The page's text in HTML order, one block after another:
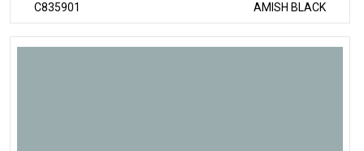
C835901 AMISH BLACK